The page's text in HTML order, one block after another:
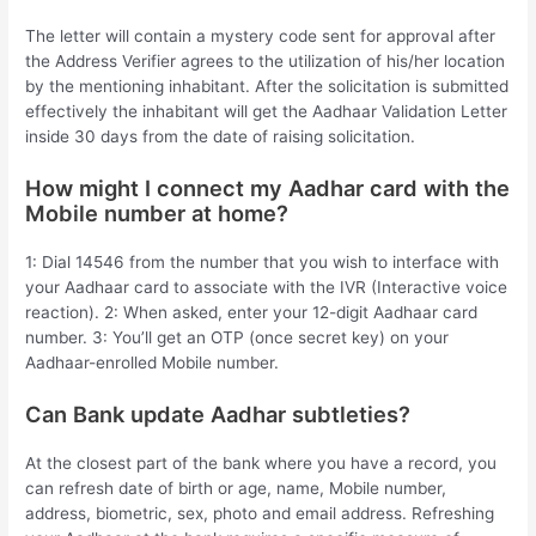
The letter will contain a mystery code sent for approval after
the Address Verifier agrees to the utilization of his/her location
by the mentioning inhabitant. After the solicitation is submitted
effectively the inhabitant will get the Aadhaar Validation Letter
inside 30 days from the date of raising solicitation.
How might I connect my Aadhar card with the
Mobile number at home?
1: Dial 14546 from the number that you wish to interface with
your Aadhaar card to associate with the IVR (Interactive voice
reaction). 2: When asked, enter your 12-digit Aadhaar card
number. 3: You’ll get an OTP (once secret key) on your
Aadhaar-enrolled Mobile number.
Can Bank update Aadhar subtleties?
At the closest part of the bank where you have a record, you
can refresh date of birth or age, name, Mobile number,
address, biometric, sex, photo and email address. Refreshing